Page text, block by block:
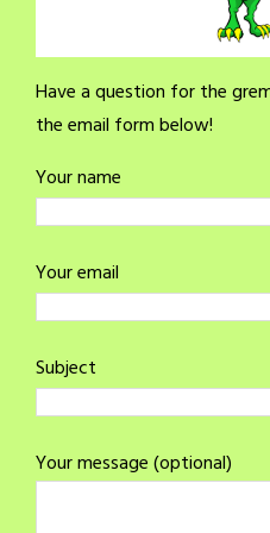
Have a question for the
the email form below!
Your name
Your email
Subject
Your message (optional)